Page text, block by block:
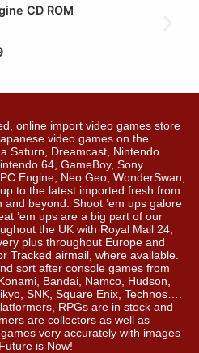
CD ROM
online import video games store
video games on the
Saturn, Dreamcast, Nintendo
64, GameBoy, Sony
Engine, Neo Geo, WonderSwan,
to the latest imported fresh from
beyond. Shoot ’em ups galore
’em ups are a big part of our
the UK with Royal Mail 24,
plus throughout Europe and
Tracked airmail, where available.
sort after console games from
Bandai, Namco, Hudson,
SNK, Square Enix, Technos….
RPGs are in stock and
are collectors as well as
very accurately with images
is Now!